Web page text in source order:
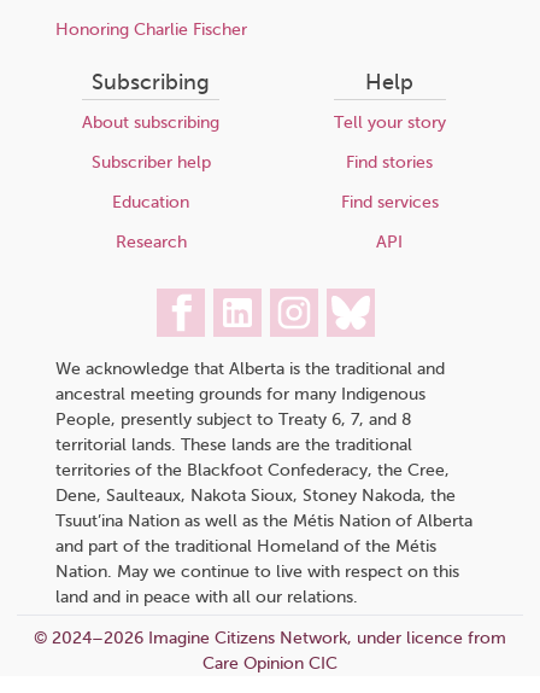
Honoring Charlie Fischer
Subscribing
About subscribing
Subscriber help
Education
Research
Help
Tell your story
Find stories
Find services
API
We acknowledge that Alberta is the traditional and
ancestral meeting grounds for many Indigenous
People, presently subject to Treaty 6, 7, and 8
territorial lands. These lands are the traditional
territories of the Blackfoot Confederacy, the Cree,
Dene, Saulteaux, Nakota Sioux, Stoney Nakoda, the
Tsuut’ina Nation as well as the Métis Nation of Alberta
and part of the traditional Homeland of the Métis
Nation. May we continue to live with respect on this
land and in peace with all our relations.
© 2024–2026 Imagine Citizens Network, under licence from
Care Opinion CIC